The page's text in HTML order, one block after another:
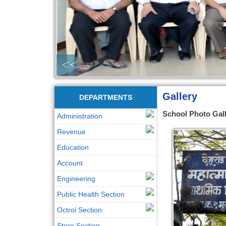
<<
DEPARTMENTS
Administration
Revenue
Education
Account
Engineering
Public Health Section
Octroi Section
Gallery
School Photo